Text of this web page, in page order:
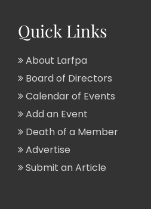
Quick Links
About Larfpa
Board of Directors
Calendar of Events
Add an Event
Death of a Member
Advertise
Submit an Article